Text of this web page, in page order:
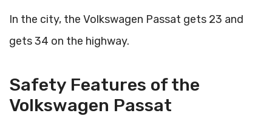
In the city, the Volkswagen Passat gets 23 and
gets 34 on the highway.
Safety Features of the
Volkswagen Passat